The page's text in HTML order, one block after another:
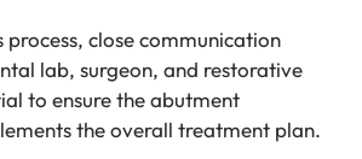
close communication
lab, surgeon, and restorative
to ensure the abutment
the overall treatment plan.